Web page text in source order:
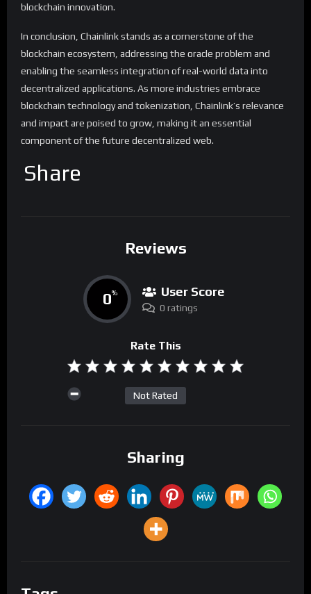
blockchain innovation.
In conclusion, Chainlink stands as a cornerstone of the
blockchain ecosystem, addressing the oracle problem and
enabling the seamless integration of real-world data into
decentralized applications. As more industries embrace
blockchain technology and tokenization, Chainlink’s relevance
and impact are poised to grow, making it an essential
component of the future decentralized web.
Share
Reviews
0% User Score
0 ratings
Rate This
Not Rated
Sharing